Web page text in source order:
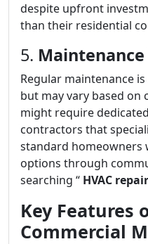
despite upfront
than their residential
5. Maintenance
Regular maintenance
but may vary based on
might require
contractors that
standard homeowners
options through
searching “ HVAC
Key Features
Commercial